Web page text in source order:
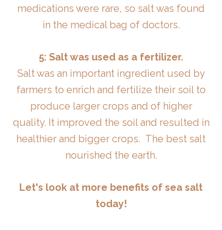
medications were rare, so salt was found
in the medical bag of doctors.
5: Salt was used as a fertilizer.
Salt was an important ingredient used by
farmers to enrich and fertilize their soil to
produce larger crops and of higher
quality. It improved the soil and resulted in
healthier and bigger crops. The best salt
nourished the earth.
Let's look at more benefits of sea salt
today!